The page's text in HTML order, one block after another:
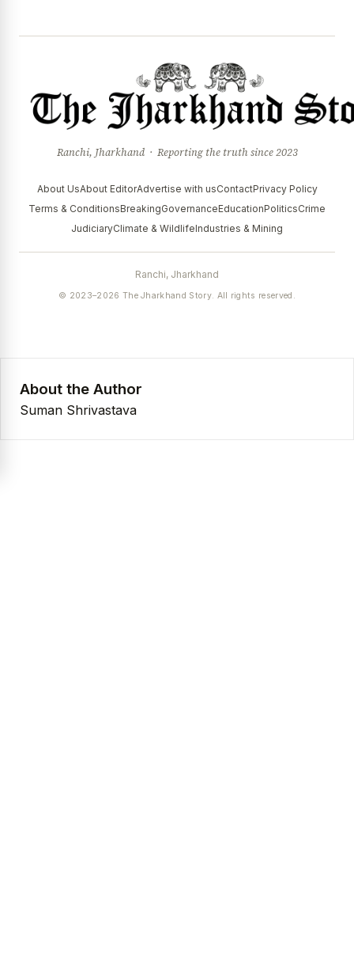
Ranchi, Jharkhand · Reporting the truth since 2023
About UsAbout EditorAdvertise with usContactPrivacy Policy
Terms & ConditionsBreakingGovernanceEducationPoliticsCrime
JudiciaryClimate & WildlifeIndustries & Mining
Ranchi, Jharkhand
© 2023–2026 The Jharkhand Story. All rights reserved.
About the Author
Suman Shrivastava